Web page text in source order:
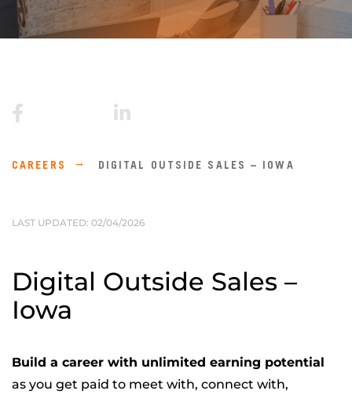
CAREERS DIGITAL OUTSIDE SALES – IOWA
LAST UPDATED: 02/04/2026
Digital Outside Sales –
Iowa
Build a career with unlimited earning potential
as you get paid to meet with, connect with,